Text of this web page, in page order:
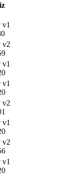
v1
v2
v1
v1
v2
v1
v2
v1